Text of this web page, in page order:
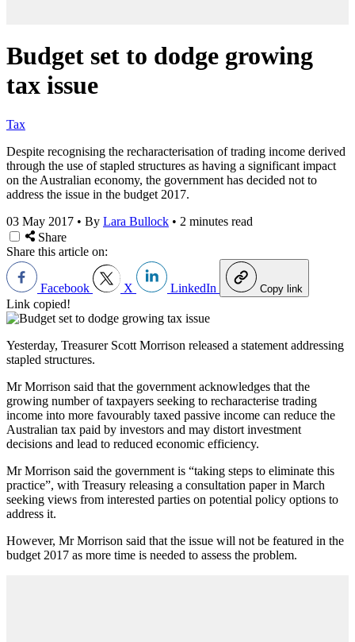
Budget set to dodge growing
tax issue
Tax
Despite recognising the recharacterisation of trading income derived
through the use of stapled structures as having a significant impact
on the Australian economy, the government has decided not to
address the issue in the budget 2017.
03 May 2017 • By Lara Bullock • 2 minutes read
Share
Share this article on:
Facebook X LinkedIn Copy link
Link copied!
Yesterday, Treasurer Scott Morrison released a statement addressing
stapled structures.
Mr Morrison said that the government acknowledges that the
growing number of taxpayers seeking to recharacterise trading
income into more favourably taxed passive income can reduce the
Australian tax paid by investors and may distort investment
decisions and lead to reduced economic efficiency.
Mr Morrison said the government is “taking steps to eliminate this
practice”, with Treasury releasing a consultation paper in March
seeking views from interested parties on potential policy options to
address it.
However, Mr Morrison said that the issue will not be featured in the
budget 2017 as more time is needed to assess the problem.